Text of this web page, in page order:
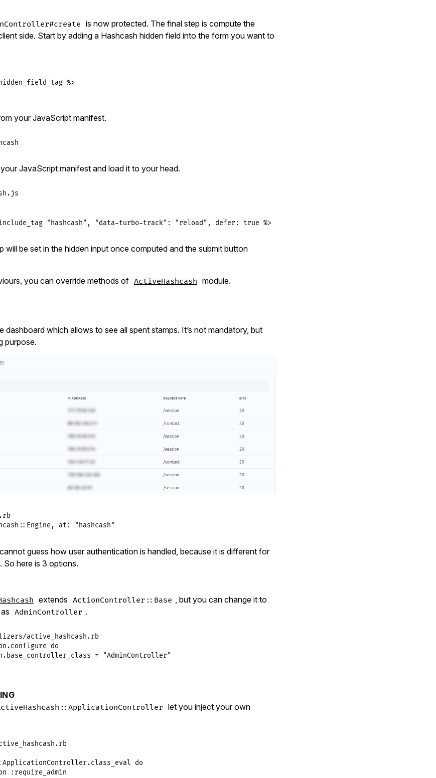
is now protected. The final step is compute the
side. Start by adding a Hashcash hidden field into the form you want to
%>
your JavaScript manifest.
JavaScript manifest and load it to your head.
"hashcash", "data-turbo-track": "reload", defer: true %>
will be set in the hidden input once computed and the submit button
you can override methods of ActiveHashcash module.
dashboard which allows to see all spent stamps. It’s not mandatory, but
purpose.
:: Engine , at: "hashcash"
cannot guess how user authentication is handled, because it is different for
So here is 3 options.
extends ActionController::Base
, but you can change it to
AdminController .
active_hashcash.rb
.configure
do
. base_controller_class =
"AdminController"
let you inject your own
ApplicationController.class_eval
do
:require_admin